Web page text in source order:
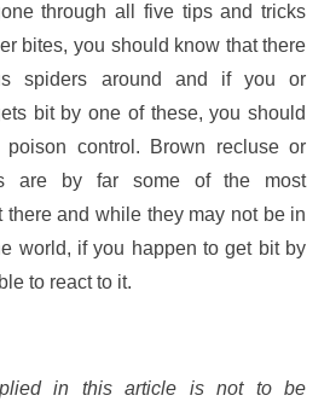
through all five tips and tricks
bites, you should know that there
spiders around and if you or
bit by one of these, you should
poison control. Brown recluse or
are by far some of the most
there and while they may not be in
world, if you happen to get bit by
to react to it.
in this article is not to be